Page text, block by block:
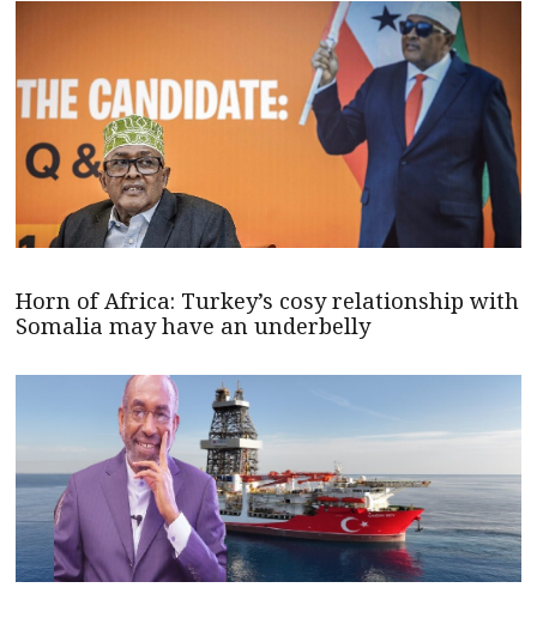
Horn of Africa: Turkey’s cosy relationship with
Somalia may have an underbelly